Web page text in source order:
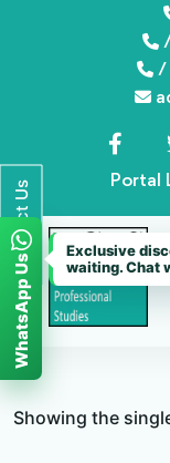
Contact Us
WhatsApp Us
Exclusive
waiting. Chat
/
Portal
Showing the